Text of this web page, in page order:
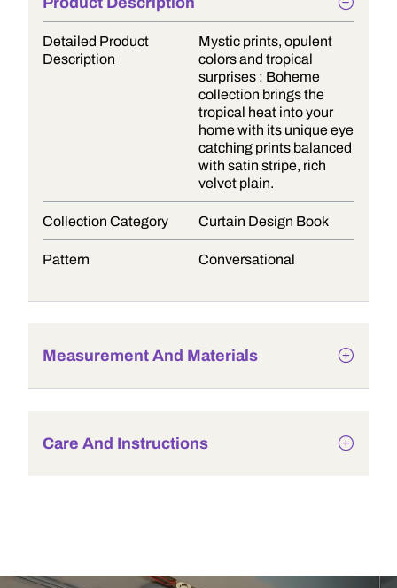
Detailed Product
Description
Mystic prints, opulent
colors and tropical
surprises : Boheme
collection brings the
tropical heat into your
home with its unique eye
catching prints balanced
with satin stripe, rich
velvet plain.
Collection Category Curtain Design Book
Pattern Conversational
Measurement And Materials
Care And Instructions